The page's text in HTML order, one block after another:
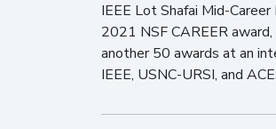
IEEE Lot Shafai Mid-
2021 NSF CAREER
another 50 awards at an
IEEE, USNC-URSI, and